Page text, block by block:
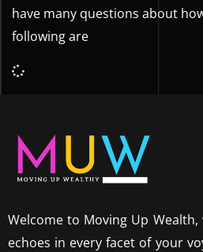
have many questions about
following are
Welcome to Moving Up
echoes in every facet of your